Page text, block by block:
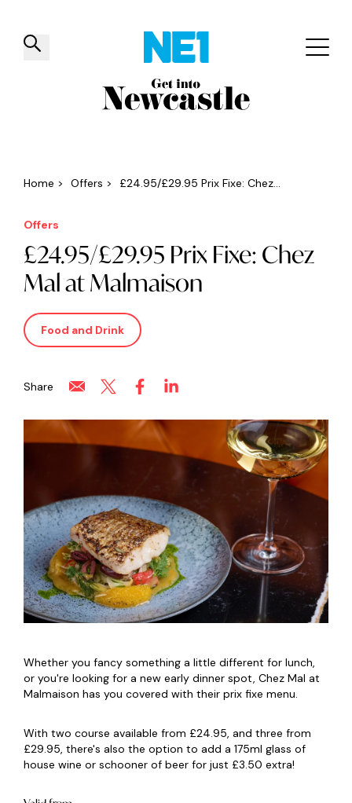
✕
Things to do Venues Offers
Home > Offers > £24.95/£29.95 Prix Fixe: Chez...
Offers
£24.95/£29.95 Prix Fixe: Chez
Mal at Malmaison
Food and Drink
Share
Whether you fancy something a little different for lunch,
or you're looking for a new early dinner spot, Chez Mal at
Malmaison has you covered with their prix fixe menu.
With two course available from £24.95, and three from
£29.95, there's also the option to add a 175ml glass of
house wine or schooner of beer for just £3.50 extra!